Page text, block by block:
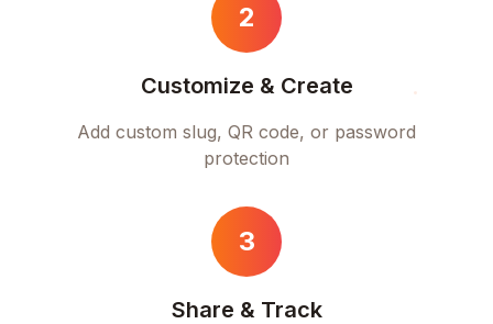
2
Customize & Create
Add custom slug, QR code, or password
protection
3
Share & Track